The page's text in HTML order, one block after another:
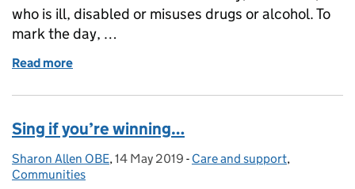
who is ill, disabled or misuses drugs or alcohol. To
mark the day, …
Read more
Sing if you’re winning…
Posted by:
Sharon Allen OBE, Posted on:
14 May 2019 - Categories:
Care and support,
Communities